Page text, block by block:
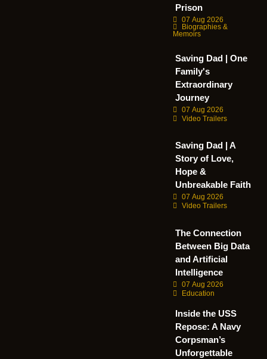
Prison
07 Aug 2026
Biographies &
Memoirs
Saving Dad | One
Family's
Extraordinary
Journey
07 Aug 2026
Video Trailers
Saving Dad | A
Story of Love,
Hope &
Unbreakable Faith
07 Aug 2026
Video Trailers
The Connection
Between Big Data
and Artificial
Intelligence
07 Aug 2026
Education
Inside the USS
Repose: A Navy
Corpsman’s
Unforgettable